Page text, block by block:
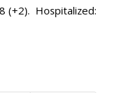
(+2). Hospitalized: